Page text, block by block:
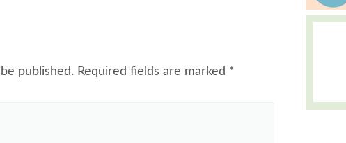
published. Required fields are marked *